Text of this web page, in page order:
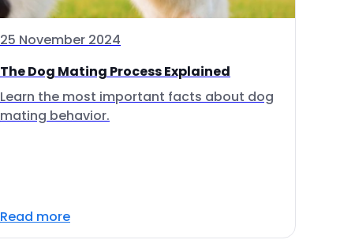
25 November 2024
The Dog Mating Process Explained
Learn the most important facts about dog
mating behavior.
Read more